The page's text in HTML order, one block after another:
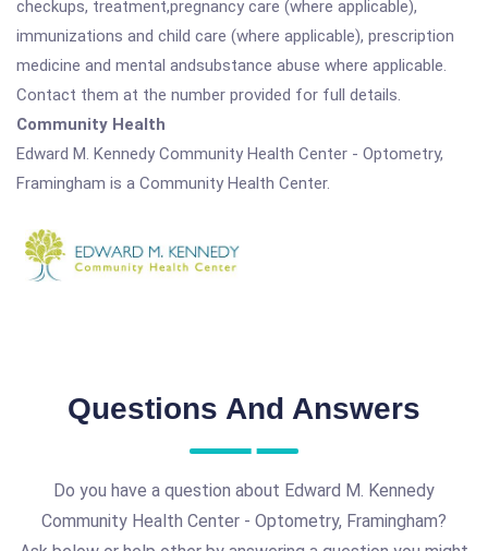
checkups, treatment,pregnancy care (where applicable),
immunizations and child care (where applicable), prescription
medicine and mental andsubstance abuse where applicable.
Contact them at the number provided for full details.
Community Health
Edward M. Kennedy Community Health Center - Optometry,
Framingham is a Community Health Center.
Questions And Answers
Do you have a question about Edward M. Kennedy
Community Health Center - Optometry, Framingham?